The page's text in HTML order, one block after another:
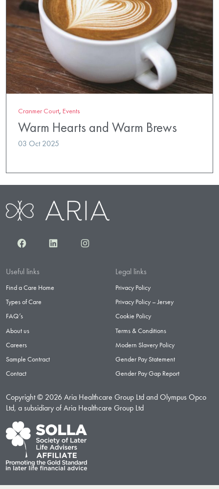
Cranmer Court, Events
Warm Hearts and Warm Brews
03 Oct 2025
FacebookLinkedInInstagram
Useful links
Find a Care Home
Types of Care
FAQ’s
About us
Careers
Sample Contract
Contact
Legal links
Privacy Policy
Privacy Policy – Jersey
Cookie Policy
Terms & Conditions
Modern Slavery Policy
Gender Pay Statement
Gender Pay Gap Report
Copyright © 2026 Aria Healthcare Group Ltd and Olympus Opco
Ltd, a subsidiary of Aria Healthcare Group Ltd